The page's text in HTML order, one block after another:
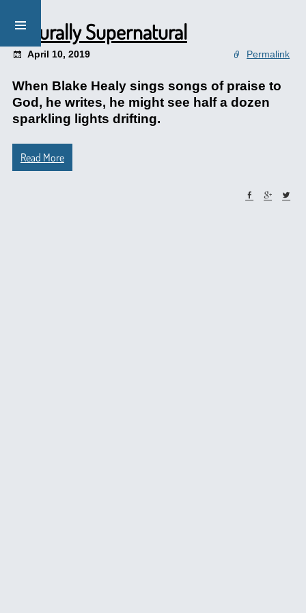
Naturally Supernatural
April 10, 2019 Permalink
When Blake Healy sings songs of praise to
God, he writes, he might see half a dozen
sparkling lights drifting.
Read More